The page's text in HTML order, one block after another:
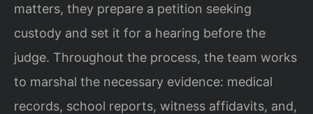
matters, they prepare a petition seeking
custody and set it for a hearing before the
judge. Throughout the process, the team works
to marshal the necessary evidence: medical
records, school reports, witness affidavits, and,